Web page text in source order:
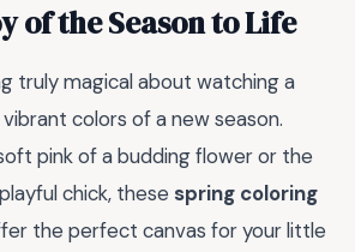
of the Season to Life
truly magical about watching a
colors of a new season.
pink of a budding flower or the
chick, these spring coloring
the perfect canvas for your little